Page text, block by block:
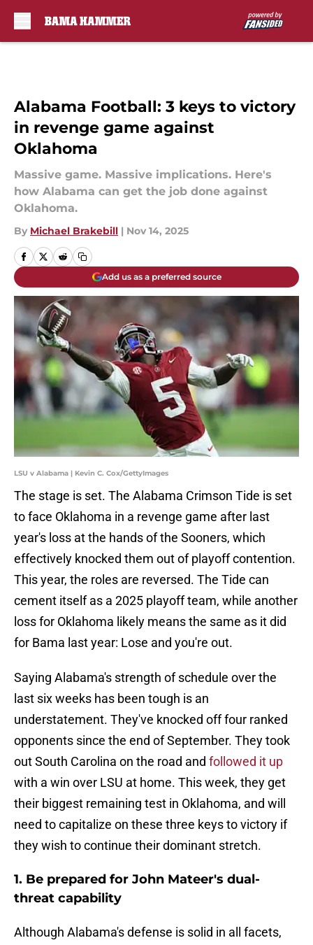
Alabama Football: 3 keys to victory
in revenge game against
Oklahoma
Massive game. Massive implications. Here's
how Alabama can get the job done against
Oklahoma.
By Michael Brakebill | Nov 14, 2025
Add us as a preferred source
LSU v Alabama | Kevin C. Cox/GettyImages
The stage is set. The Alabama Crimson Tide is set
to face Oklahoma in a revenge game after last
year's loss at the hands of the Sooners, which
effectively knocked them out of playoff contention.
This year, the roles are reversed. The Tide can
cement itself as a 2025 playoff team, while another
loss for Oklahoma likely means the same as it did
for Bama last year: Lose and you're out.
Saying Alabama's strength of schedule over the
last six weeks has been tough is an
understatement. They've knocked off four ranked
opponents since the end of September. They took
out South Carolina on the road and followed it up
with a win over LSU at home. This week, they get
their biggest remaining test in Oklahoma, and will
need to capitalize on these three keys to victory if
they wish to continue their dominant stretch.
1. Be prepared for John Mateer's dual-
threat capability
Although Alabama's defense is solid in all facets,